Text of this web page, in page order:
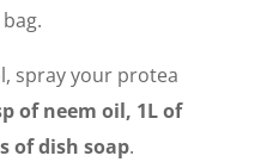
spray your protea
of neem oil, 1L of
of dish soap.